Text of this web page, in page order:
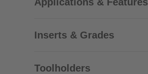
Inserts & Grades
Toolholders